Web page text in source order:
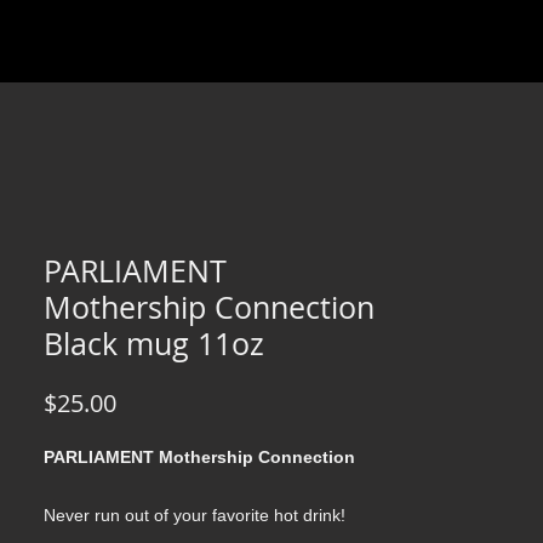
PARLIAMENT
Mothership Connection
Black mug 11oz
$25.00Price
PARLIAMENT Mothership Connection
Never run out of your favorite hot drink!